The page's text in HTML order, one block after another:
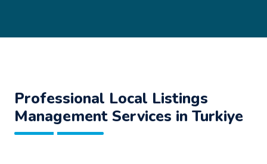
Professional Local Listings
Management Services in Turkiye